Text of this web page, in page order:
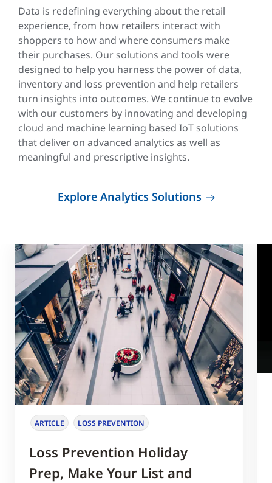
Data is redefining everything about the retail
experience, from how retailers interact with
shoppers to how and where consumers make
their purchases. Our solutions and tools were
designed to help you harness the power of data,
inventory and loss prevention and help retailers
turn insights into outcomes. We continue to evolve
with our customers by innovating and developing
cloud and machine learning based IoT solutions
that deliver on advanced analytics as well as
meaningful and prescriptive insights.
Explore Analytics Solutions
ARTICLE LOSS PREVENTION
Loss Prevention Holiday
Prep, Make Your List and